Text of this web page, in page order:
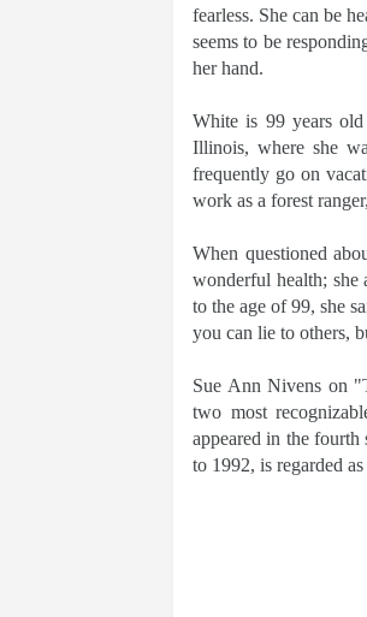
fearless. She can be
seems to be
her hand.
White is 99 years
Illinois, where she
frequently go on
work as a forest
When questioned
wonderful health; she
to the age of 99, she
you can lie to others,
Sue Ann Nivens on
two most
appeared in the
to 1992, is regarded